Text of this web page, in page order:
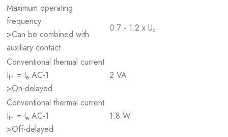
Maximum operating
frequency
>Can be combined with
auxiliary contact
0.7 - 1.2 x Uc
Conventional thermal current
Ith = Ie AC-1
>On-delayed
2 VA
Conventional thermal current
Ith = Ie AC-1
>Off-delayed
1.8 W